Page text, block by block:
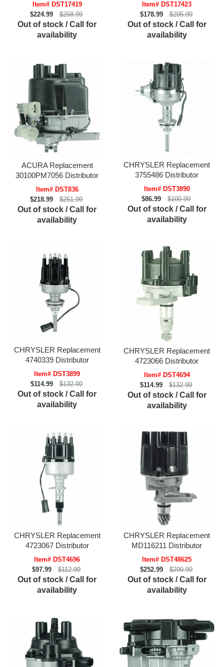
Item# DST17419
$224.99
$258.99
Out of stock / Call for
availability
Item# DST17423
$178.99
$205.99
Out of stock / Call for
availability
ACURA Replacement
30100PM7056 Distributor
Item# DST836
$218.99
$251.99
Out of stock / Call for
availability
CHRYSLER Replacement
3755486 Distributor
Item# DST3890
$86.99
$100.99
Out of stock / Call for
availability
CHRYSLER Replacement
4740339 Distributor
Item# DST3899
$114.99
$132.99
Out of stock / Call for
availability
CHRYSLER Replacement
4723066 Distributor
Item# DST4694
$114.99
$132.99
Out of stock / Call for
availability
CHRYSLER Replacement
4723067 Distributor
Item# DST4696
$97.99
$112.99
Out of stock / Call for
availability
CHRYSLER Replacement
MD116211 Distributor
Item# DST48625
$252.99
$290.99
Out of stock / Call for
availability